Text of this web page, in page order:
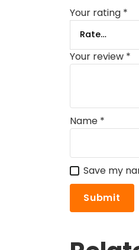
Your rating *
Your review *
Name *
Save my